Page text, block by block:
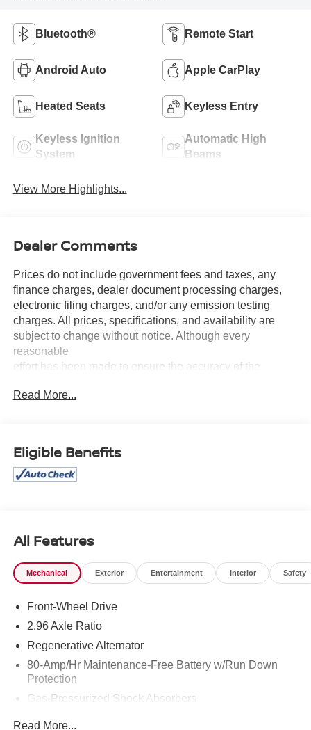
Bluetooth® Remote Start
Android Auto Apple CarPlay
Heated Seats Keyless Entry
Keyless Ignition
System
Automatic High
Beams
View More Highlights...
Dealer Comments
Prices do not include government fees and taxes, any
finance charges, dealer document processing charges,
electronic filing charges, and/or any emission testing
charges. All prices, specifications, and availability are
subject to change without notice. Although every
reasonable
effort has been made to ensure the accuracy of the
cannot be guaranteed, and we are not responsible for
Read More...
Eligible Benefits
All Features
Mechanical Exterior Entertainment Interior Safety
Front-Wheel Drive
2.96 Axle Ratio
Regenerative Alternator
80-Amp/Hr Maintenance-Free Battery w/Run Down
Protection
Gas-Pressurized Shock Absorbers
Read More...